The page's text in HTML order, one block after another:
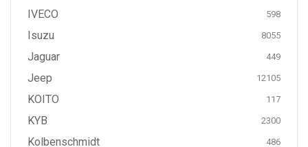
IVECO 598
Isuzu 8055
Jaguar 449
Jeep 12105
KOITO 117
KYB 2300
Kolbenschmidt 486